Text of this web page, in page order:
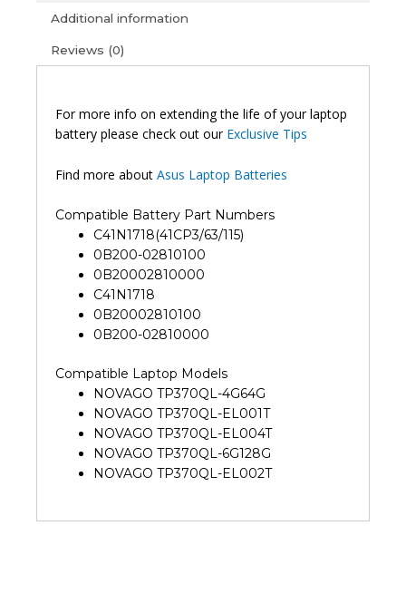
Additional information
Reviews (0)
For more info on extending the life of your laptop
battery please check out our Exclusive Tips
Find more about Asus Laptop Batteries
Compatible Battery Part Numbers
C41N1718(41CP3/63/115)
0B200-02810100
0B20002810000
C41N1718
0B20002810100
0B200-02810000
Compatible Laptop Models
NOVAGO TP370QL-4G64G
NOVAGO TP370QL-EL001T
NOVAGO TP370QL-EL004T
NOVAGO TP370QL-6G128G
NOVAGO TP370QL-EL002T